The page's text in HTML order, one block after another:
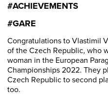
#ACHIEVEMENTS
#GARE
Congratulations to Vlastimil
of the Czech Republic, who
woman in the European
Championships 2022. They
Czech Republic to second
too.